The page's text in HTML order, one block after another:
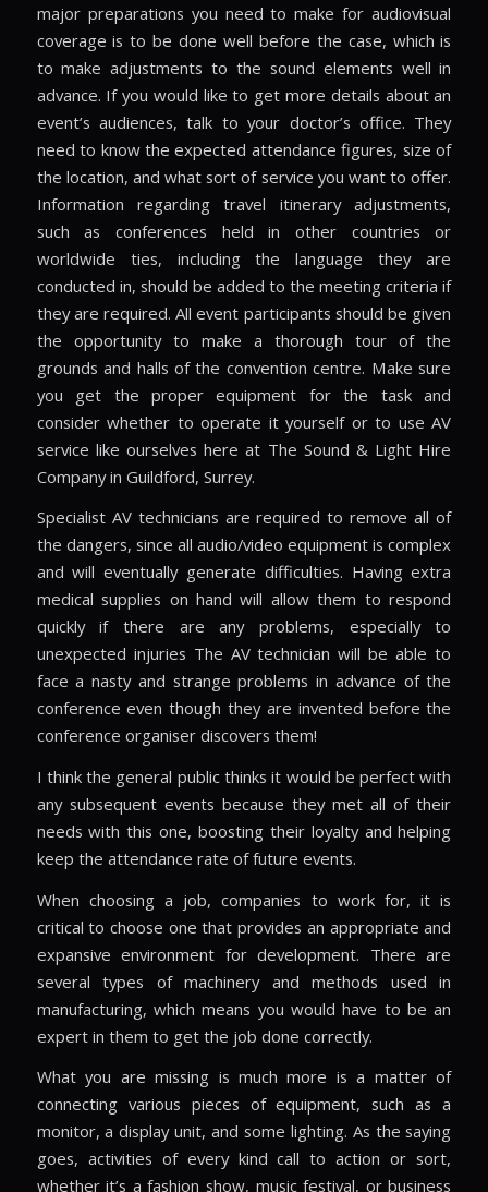
major preparations you need to make for audiovisual
coverage is to be done well before the case, which is
to make adjustments to the sound elements well in
advance. If you would like to get more details about an
event’s audiences, talk to your doctor’s office. They
need to know the expected attendance figures, size of
the location, and what sort of service you want to offer.
Information regarding travel itinerary adjustments,
such as conferences held in other countries or
worldwide ties, including the language they are
conducted in, should be added to the meeting criteria if
they are required. All event participants should be given
the opportunity to make a thorough tour of the
grounds and halls of the convention centre. Make sure
you get the proper equipment for the task and
consider whether to operate it yourself or to use AV
service like ourselves here at The Sound & Light Hire
Company in Guildford, Surrey.
Specialist AV technicians are required to remove all of
the dangers, since all audio/video equipment is complex
and will eventually generate difficulties. Having extra
medical supplies on hand will allow them to respond
quickly if there are any problems, especially to
unexpected injuries The AV technician will be able to
face a nasty and strange problems in advance of the
conference even though they are invented before the
conference organiser discovers them!
I think the general public thinks it would be perfect with
any subsequent events because they met all of their
needs with this one, boosting their loyalty and helping
keep the attendance rate of future events.
When choosing a job, companies to work for, it is
critical to choose one that provides an appropriate and
expansive environment for development. There are
several types of machinery and methods used in
manufacturing, which means you would have to be an
expert in them to get the job done correctly.
What you are missing is much more is a matter of
connecting various pieces of equipment, such as a
monitor, a display unit, and some lighting. As the saying
goes, activities of every kind call to action or sort,
whether it’s a fashion show, music festival, or business